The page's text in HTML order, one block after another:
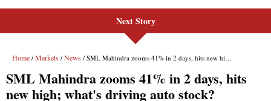
Next Story